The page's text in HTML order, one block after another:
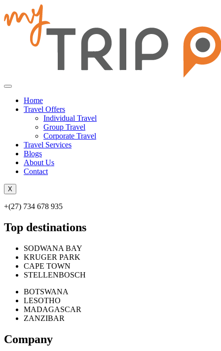
Home
Travel Offers
Individual Travel
Group Travel
Corporate Travel
Travel Services
Blogs
About Us
Contact
X
+(27) 734 678 935
Top destinations
SODWANA BAY
KRUGER PARK
CAPE TOWN
STELLENBOSCH
BOTSWANA
LESOTHO
MADAGASCAR
ZANZIBAR
Company